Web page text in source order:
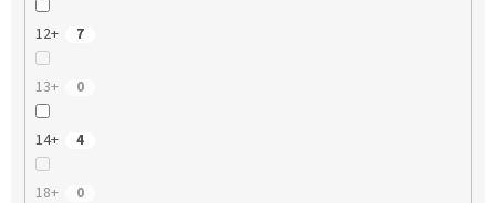
12+ 7
13+ 0
14+ 4
18+ 0